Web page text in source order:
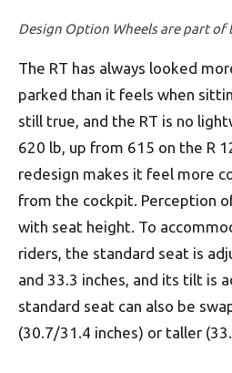
Design Option Wheels are part of
The RT has always looked
parked than it feels when
still true, and the RT is no
620 lb, up from 615 on the R
redesign makes it feel more
from the cockpit. Perception
with seat height. To
riders, the standard seat is
and 33.3 inches, and its tilt is
standard seat can also be
(30.7/31.4 inches) or taller